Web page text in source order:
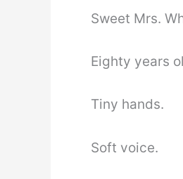
Sweet Mrs.
Eighty years
Tiny hands.
Soft voice.